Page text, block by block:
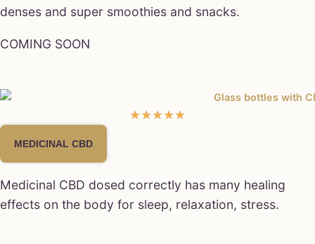
denses and super smoothies and snacks.
COMING SOON
★★★★★
MEDICINAL CBD
Medicinal CBD dosed correctly has many healing
effects on the body for sleep, relaxation, stress.